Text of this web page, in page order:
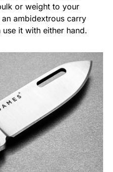
or weight to your
ambidextrous carry
it with either hand.